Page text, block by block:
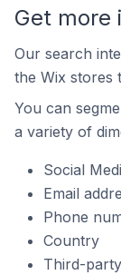
Get more
Our search
the Wix stores
You can
a variety of
Social
Email
Phone
Country
Third-party